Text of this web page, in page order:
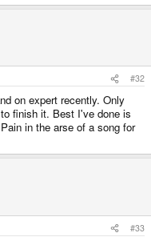
#32
on expert recently. Only
finish it. Best I've done is
in the arse of a song for
#33